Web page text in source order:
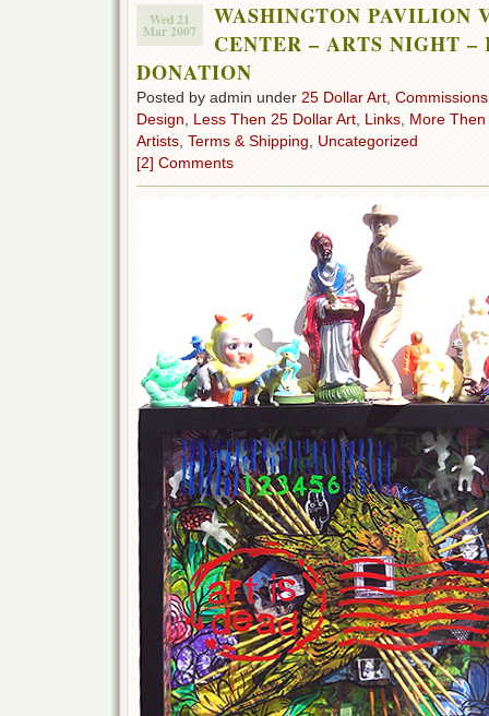
Wed 21
Mar 2007
WASHINGTON PAVILION
CENTER – ARTS NIGHT –
DONATION
Posted by admin under 25 Dollar Art Commissions
Design
Less Then 25 Dollar Art Links More
Artists Terms & Shipping
Uncategorized
[2] Comments